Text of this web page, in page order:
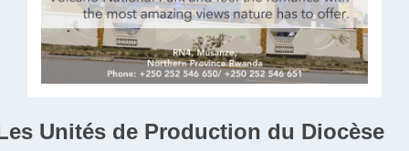
Unités de Production du Diocèse